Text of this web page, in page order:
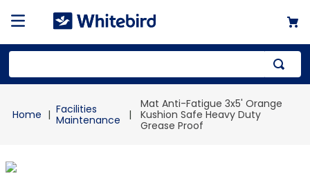
Facilities
Maintenance
Mat Anti-Fatigue 3x5' Orange
Kushion Safe Heavy Duty
Grease Proof
1.
mailer